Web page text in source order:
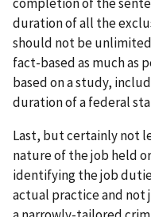
completion of the
duration of all the
should not be
fact-based as much as
based on a study,
duration of a federal
Last, but certainly not
nature of the job held
identifying the job
actual practice and not